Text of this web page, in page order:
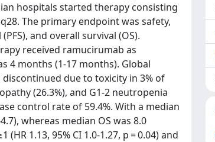
hospitals started therapy consisting
The primary endpoint was safety,
and overall survival (OS).
received ramucirumab as
4 months (1-17 months). Global
due to toxicity in 3% of
(26.3%), and G1-2 neutropenia
control rate of 59.4%. With a median
whereas median OS was 8.0
1.13, 95% CI 1.0-1.27, p = 0.04) and